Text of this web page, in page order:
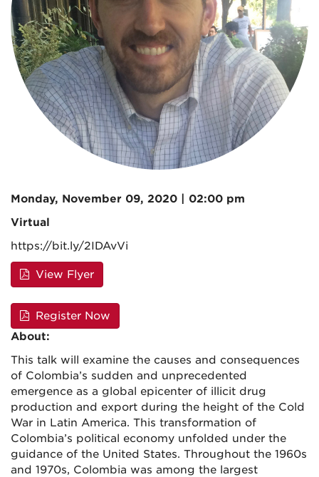
Monday, November 09, 2020 | 02:00 pm
Virtual
https://bit.ly/2IDAvVi
View Flyer
Register Now
About:
This talk will examine the causes and consequences
of Colombia’s sudden and unprecedented
emergence as a global epicenter of illicit drug
production and export during the height of the Cold
War in Latin America. This transformation of
Colombia’s political economy unfolded under the
guidance of the United States. Throughout the 1960s
and 1970s, Colombia was among the largest